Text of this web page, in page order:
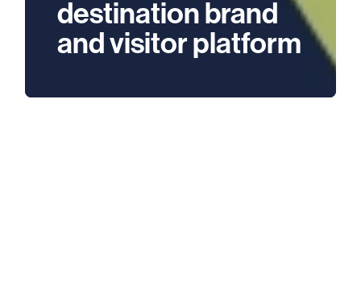
destination brand
and visitor platform